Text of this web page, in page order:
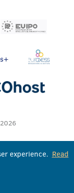
experience. Read